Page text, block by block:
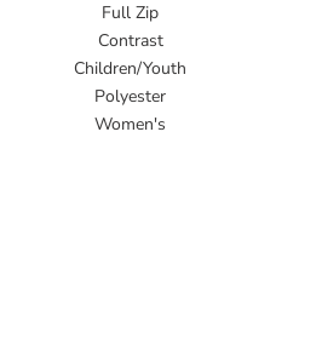
Full Zip
Contrast
Children/Youth
Polyester
Women's